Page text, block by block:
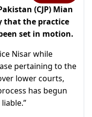
(CJP) Mian
that the practice
set in motion.
Nisar while
pertaining to the
lower courts,
has begun